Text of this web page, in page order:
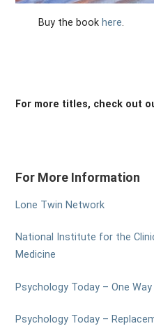
Buy the book here.
For more titles, check out
For More Information
Lone Twin Network
National Institute for the
Medicine
Psychology Today – One
Psychology Today –